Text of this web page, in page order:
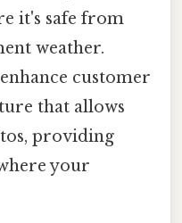
it's safe from
weather.
customer
that allows
providing
your